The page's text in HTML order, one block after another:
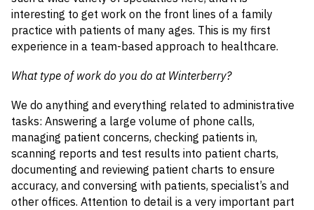
interesting to get work on the front lines of a family
practice with patients of many ages. This is my first
experience in a team-based approach to healthcare.
What type of work do you do at Winterberry?
We do anything and everything related to administrative
tasks: Answering a large volume of phone calls,
managing patient concerns, checking patients in,
scanning reports and test results into patient charts,
documenting and reviewing patient charts to ensure
accuracy, and conversing with patients, specialist’s and
other offices. Attention to detail is a very important part